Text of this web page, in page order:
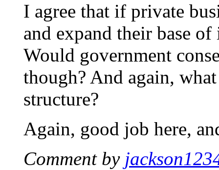
I agree that if private
and expand their base
Would government
though? And again,
structure?
Again, good job here,
Comment by